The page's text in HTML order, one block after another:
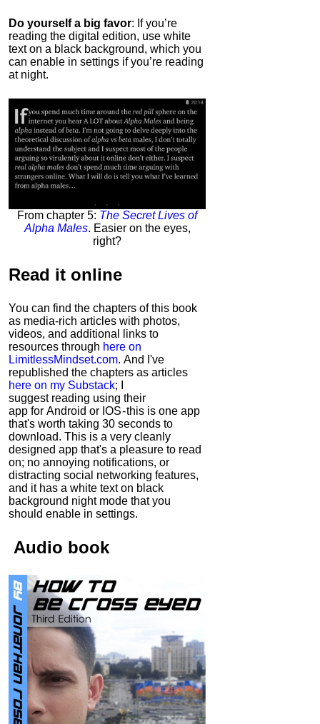
Do yourself a big favor: If you’re
reading the digital edition, use white
text on a black background, which you
can enable in settings if you’re reading
at night.
From chapter 5: The Secret Lives of
Alpha Males. Easier on the eyes,
right?
Read it online
You can find the chapters of this book
as media-rich articles with photos,
videos, and additional links to
resources through here on
LimitlessMindset.com. And I've
republished the chapters as articles
here on my Substack; I
suggest reading using their
app for Android or IOS - this is one app
that's worth taking 30 seconds to
download. This is a very cleanly
designed app that's a pleasure to read
on; no annoying notifications, or
distracting social networking features,
and it has a white text on black
background night mode that you
should enable in settings.
Audio book